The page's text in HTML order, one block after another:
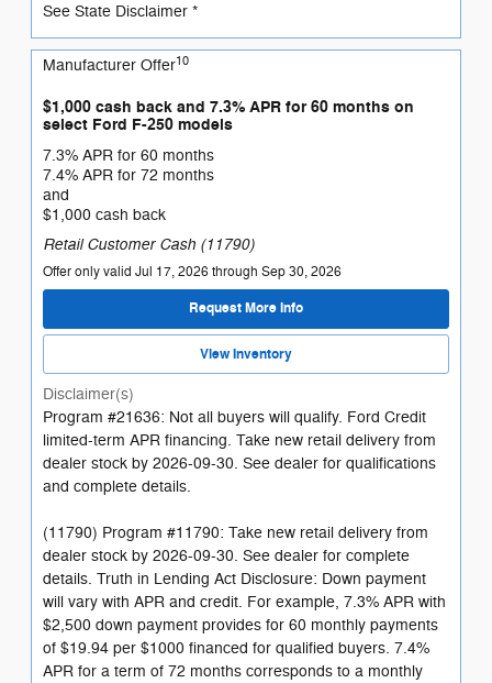
See State Disclaimer *
Manufacturer Offer10
$1,000 cash back and 7.3% APR for 60 months on
select Ford F-250 models
7.3% APR for 60 months
7.4% APR for 72 months
and
$1,000 cash back
Retail Customer Cash (11790)
Offer only valid Jul 17, 2026 through Sep 30, 2026
Request More Info
View Inventory
Disclaimer(s)
Program #21636: Not all buyers will qualify. Ford Credit
limited-term APR financing. Take new retail delivery from
dealer stock by 2026-09-30. See dealer for qualifications
and complete details.
(11790) Program #11790: Take new retail delivery from
dealer stock by 2026-09-30. See dealer for complete
details. Truth in Lending Act Disclosure: Down payment
will vary with APR and credit. For example, 7.3% APR with
$2,500 down payment provides for 60 monthly payments
of $19.94 per $1000 financed for qualified buyers. 7.4%
APR for a term of 72 months corresponds to a monthly